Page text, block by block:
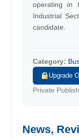
operating in
Industrial
candidate.
Category:
Upgrade
Private
News,